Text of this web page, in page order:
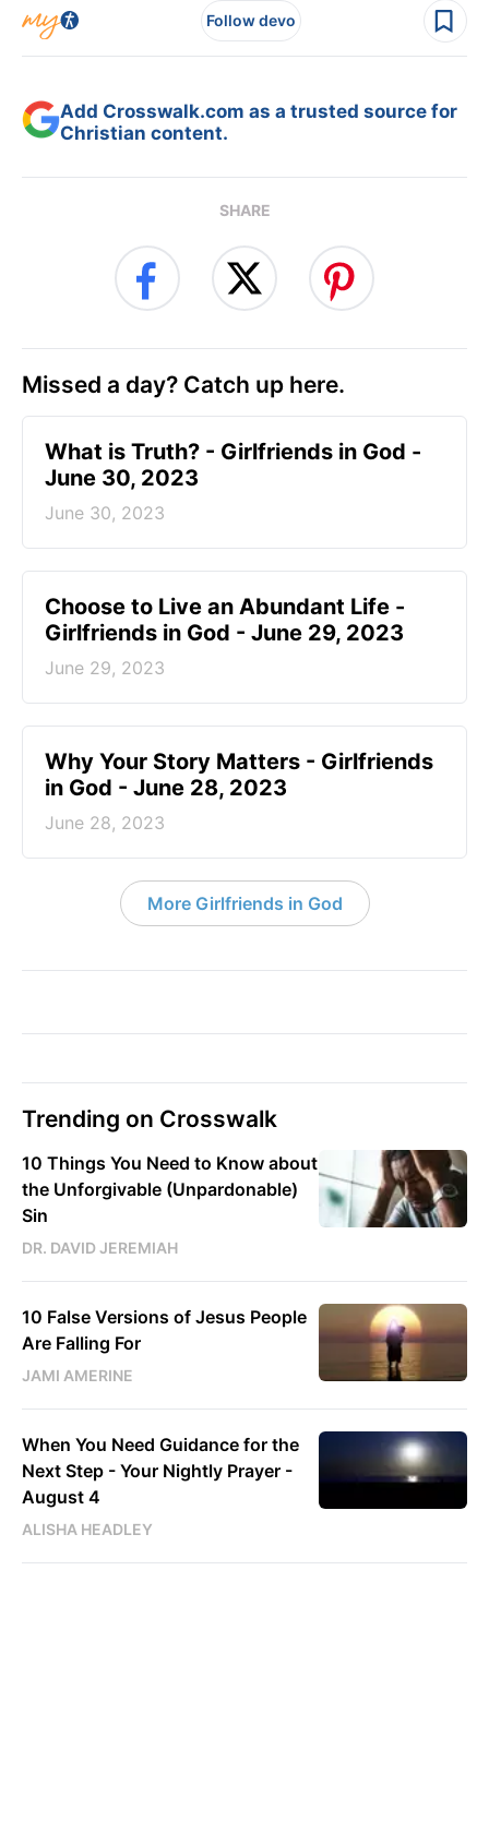
Follow devo
Add Crosswalk.com as a trusted source for
Christian content.
SHARE
Missed a day? Catch up here.
​What is Truth? - Girlfriends in God -
June 30, 2023
June 30, 2023
Choose to Live an Abundant Life -
Girlfriends in God - June 29, 2023
June 29, 2023
​Why Your Story Matters - Girlfriends
in God - June 28, 2023
June 28, 2023
More Girlfriends in God